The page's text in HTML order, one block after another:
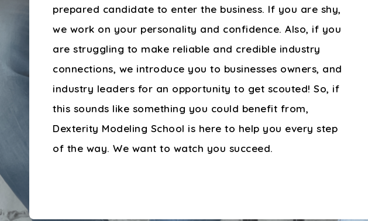
prepared candidate to enter the business. If you are shy,
we work on your personality and confidence. Also, if you
are struggling to make reliable and credible industry
connections, we introduce you to businesses owners, and
industry leaders for an opportunity to get scouted! So, if
this sounds like something you could benefit from,
Dexterity Modeling School is here to help you every step
of the way. We want to watch you succeed.